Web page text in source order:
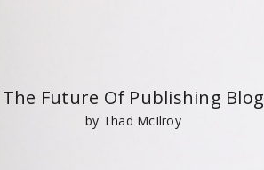
The Future Of Publishing Blog
by Thad McIlroy